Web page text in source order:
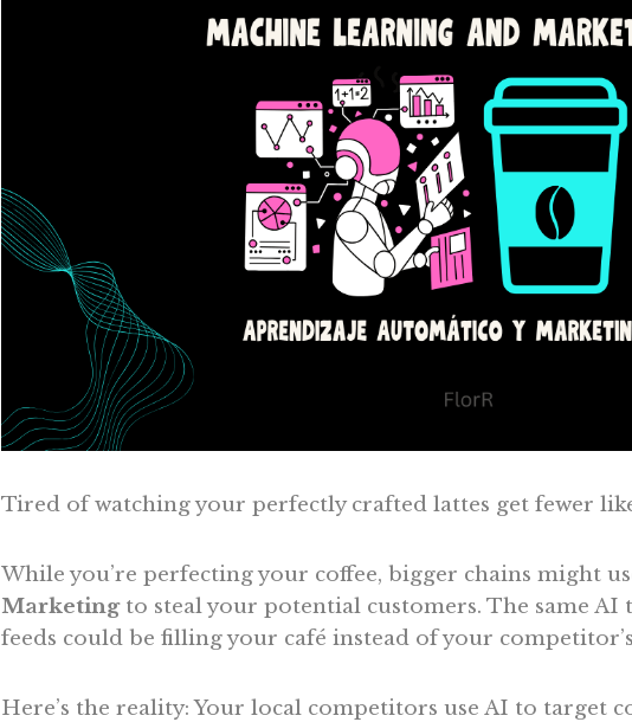
Tired of watching your perfectly crafted lattes get fewer
While you’re perfecting your coffee, bigger chains might
Marketingto steal your potential customers. The same AI
feeds could be filling your café instead of your
Here’s the reality: Your local competitors use AI to target